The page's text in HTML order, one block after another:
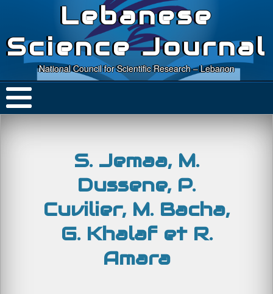
Lebanese
Science Journal
National Council for Scientific Research – Lebanon
S. Jemaa, M.
Dussene, P.
Cuvilier, M. Bacha,
G. Khalaf et R.
Amara